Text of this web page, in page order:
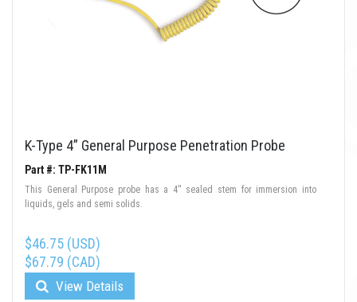
K-Type 4” General Purpose Penetration Probe
Part #: TP-FK11M
This General Purpose probe has a 4'' sealed stem for immersion into
liquids, gels and semi solids.
$46.75 (USD)
$67.79 (CAD)
View Details